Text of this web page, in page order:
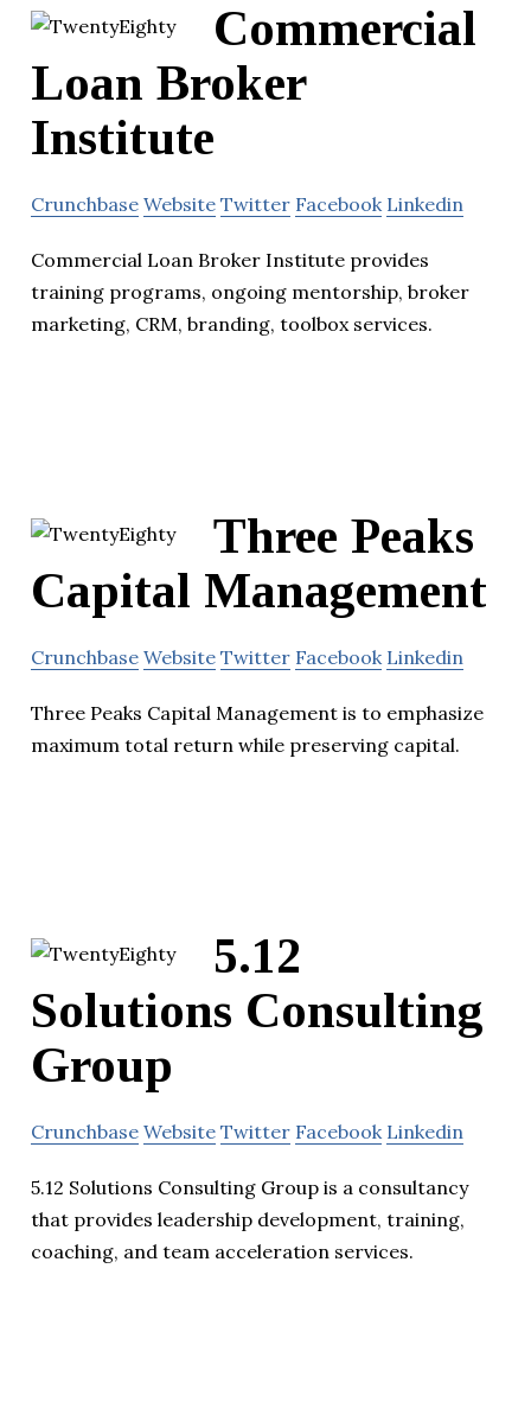
Commercial
Loan Broker
Institute
Crunchbase Website Twitter Facebook Linkedin
Commercial Loan Broker Institute provides
training programs, ongoing mentorship, broker
marketing, CRM, branding, toolbox services.
Three Peaks
Capital Management
Crunchbase Website Twitter Facebook Linkedin
Three Peaks Capital Management is to emphasize
maximum total return while preserving capital.
5.12
Solutions Consulting
Group
Crunchbase Website Twitter Facebook Linkedin
5.12 Solutions Consulting Group is a consultancy
that provides leadership development, training,
coaching, and team acceleration services.